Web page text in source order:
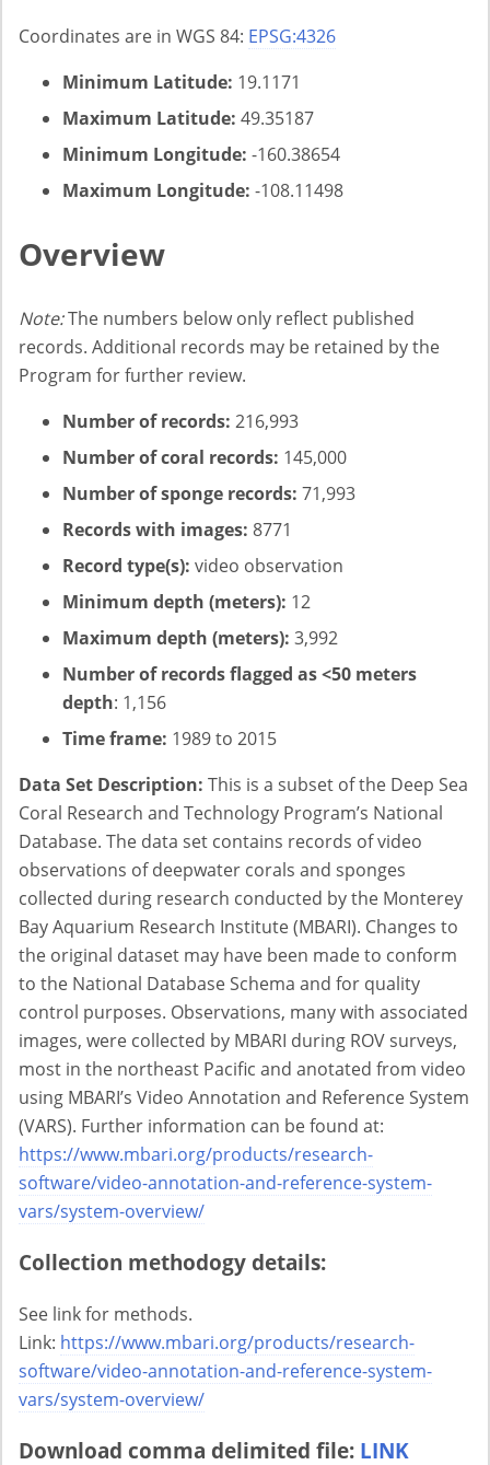
Coordinates are in WGS 84: EPSG:4326
Minimum Latitude: 19.1171
Maximum Latitude: 49.35187
Minimum Longitude: -160.38654
Maximum Longitude: -108.11498
Overview
Note:The numbers below only reflect published
records. Additional records may be retained by the
Program for further review.
Number of records: 216,993
Number of coral records: 145,000
Number of sponge records: 71,993
Records with images: 8771
Record type(s): video observation
Minimum depth (meters): 12
Maximum depth (meters): 3,992
Number of records flagged as <50 meters
depth: 1,156
Time frame: 1989 to 2015
Data Set Description: This is a subset of the Deep Sea
Coral Research and Technology Program’s National
Database. The data set contains records of video
observations of deepwater corals and sponges
collected during research conducted by the Monterey
Bay Aquarium Research Institute (MBARI). Changes to
the original dataset may have been made to conform
to the National Database Schema and for quality
control purposes. Observations, many with associated
images, were collected by MBARI during ROV surveys,
most in the northeast Pacific and anotated from video
using MBARI’s Video Annotation and Reference System
(VARS). Further information can be found at:
https://www.mbari.org/products/research-
software/video-annotation-and-reference-system-
vars/system-overview/
Collection methodogy details:
See link for methods.
Link: https://www.mbari.org/products/research-
software/video-annotation-and-reference-system-
vars/system-overview/
Download comma delimited file: LINK